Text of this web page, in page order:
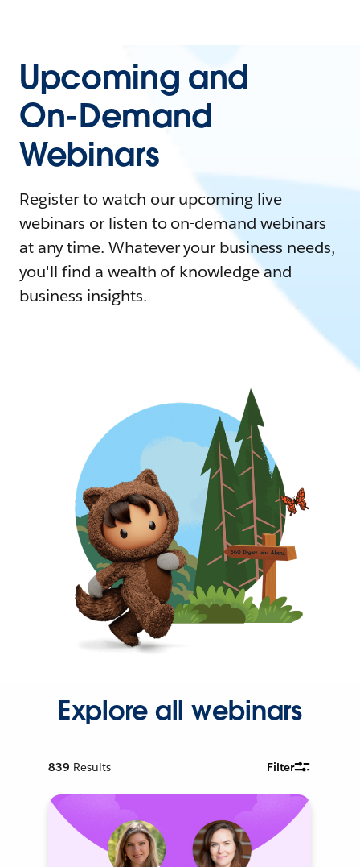
Upcoming and
On-Demand
Webinars
Register to watch our upcoming live
webinars or listen to on-demand webinars
at any time. Whatever your business needs,
you'll find a wealth of knowledge and
business insights.
Explore all webinars
839 Results Filter